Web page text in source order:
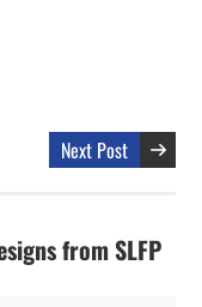
Next Post
from SLFP